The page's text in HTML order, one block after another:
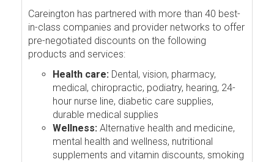
Careington has partnered with more than 40 best-
in-class companies and provider networks to offer
pre-negotiated discounts on the following
products and services:
Health care: Dental, vision, pharmacy,
medical, chiropractic, podiatry, hearing, 24-
hour nurse line, diabetic care supplies,
durable medical supplies
Wellness: Alternative health and medicine,
mental health and wellness, nutritional
supplements and vitamin discounts, smoking